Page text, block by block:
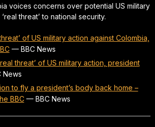
voices concerns over potential US military
threat’ to national security.
of US military action against Colombia,
— BBC News
threat’ of US military action, president
News
to fly a president’s body back home –
BBC— BBC News